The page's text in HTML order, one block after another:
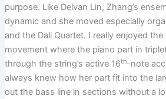
purpose. Like Delvan Lin, Zhang’s
dynamic and she moved especially
and the Dali Quartet. I really enjoyed
movement where the piano part in
through the string’s active 16th-note
always knew how her part fit into the
out the bass line in sections without a